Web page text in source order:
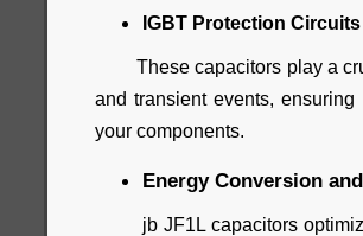
IGBT Protection
These capacitors play a
and transient events,
your components.
Energy Conversion
jb JF1L capacitors optimize